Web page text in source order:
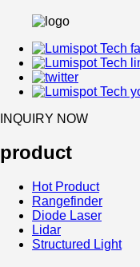
INQUIRY NOW
product
Hot Product
Rangefinder
Diode Laser
Lidar
Structured Light